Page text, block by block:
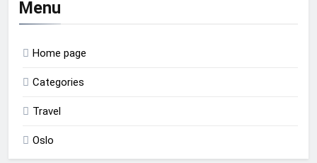
Menu
Home page
Categories
Travel
Oslo